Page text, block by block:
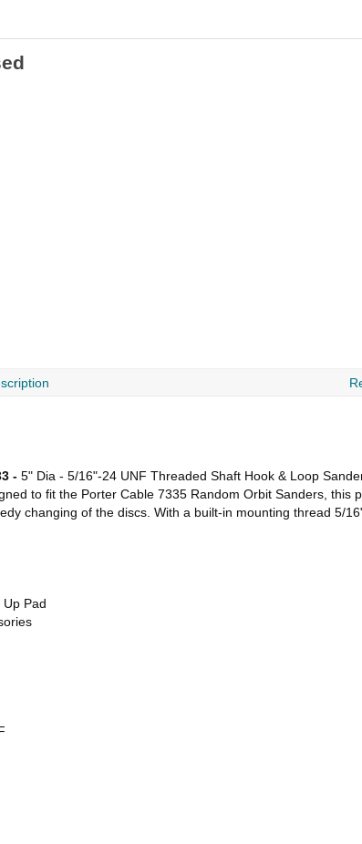
- 5" Dia - 5/16"-24 UNF Threaded Shaft Hook & Loop
to fit the Porter Cable 7335 Random Orbit Sanders,
changing of the discs. With a built-in mounting thread 5/
Pad